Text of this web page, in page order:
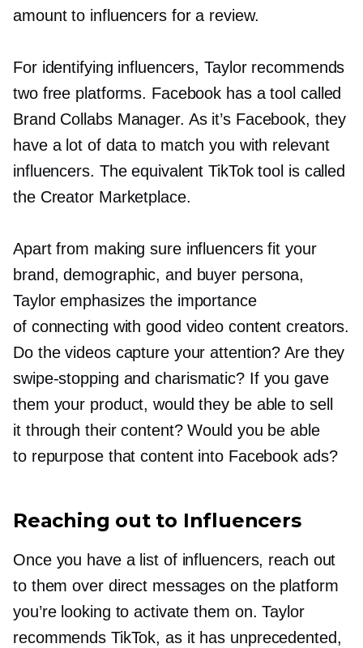
amount to influencers for a review.
For identifying influencers, Taylor recommends
two free platforms. Facebook has a tool called
Brand Collabs Manager. As it’s Facebook, they
have a lot of data to match you with relevant
influencers. The equivalent TikTok tool is called
the Creator Marketplace.
Apart from making sure influencers fit your
brand, demographic, and buyer persona,
Taylor emphasizes the importance
of connecting with good video content creators.
Do the videos capture your attention? Are they
swipe-stopping and charismatic? If you gave
them your product, would they be able to sell
it through their content? Would you be able
to repurpose that content into Facebook ads?
Reaching out to Influencers
Once you have a list of influencers, reach out
to them over direct messages on the platform
you’re looking to activate them on. Taylor
recommends TikTok, as it has unprecedented,